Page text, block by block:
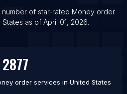
of star-rated Money order
States as of April 01, 2026.
2877
order services in United States